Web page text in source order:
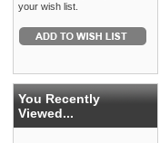
your wish list.
You Recently
Viewed...